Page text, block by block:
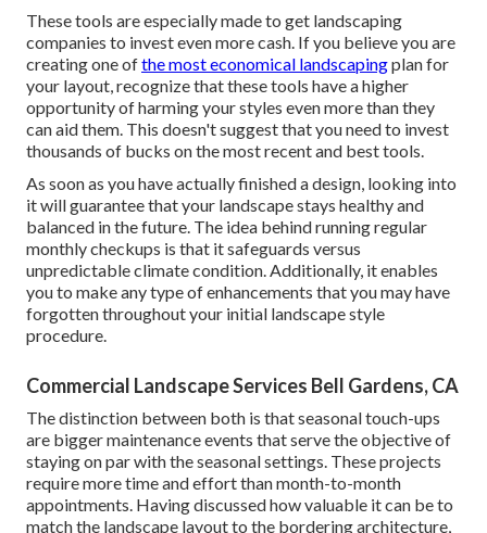
These tools are especially made to get landscaping
companies to invest even more cash. If you believe you are
creating one ofthe most economical landscapingplan for
your layout, recognize that these tools have a higher
opportunity of harming your styles even more than they
can aid them. This doesn't suggest that you need to invest
thousands of bucks on the most recent and best tools.
As soon as you have actually finished a design, looking into
it will guarantee that your landscape stays healthy and
balanced in the future. The idea behind running regular
monthly checkups is that it safeguards versus
unpredictable climate condition. Additionally, it enables
you to make any type of enhancements that you may have
forgotten throughout your initial landscape style
procedure.
Commercial Landscape Services Bell Gardens, CA
The distinction between both is that seasonal touch-ups
are bigger maintenance events that serve the objective of
staying on par with the seasonal settings. These projects
require more time and effort than month-to-month
appointments. Having discussed how valuable it can be to
match the landscape layout to the bordering architecture,